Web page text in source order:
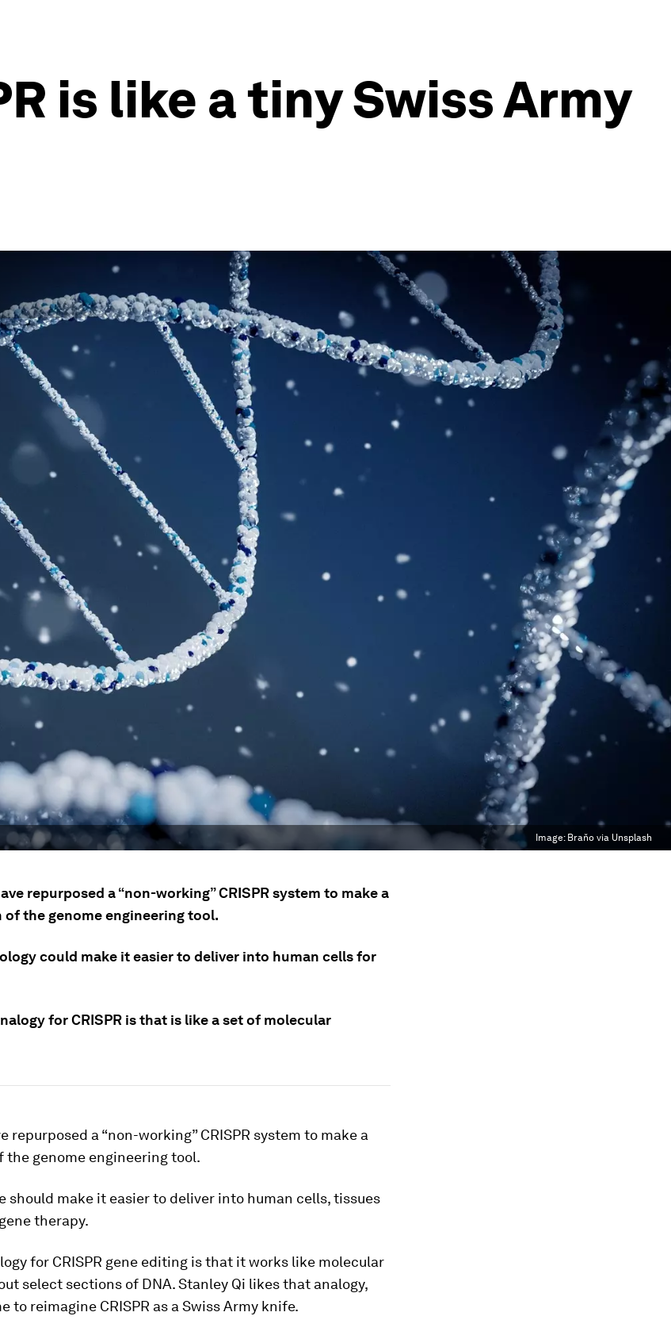
is like a tiny Swiss Army
Image: Braňo via Unsplash
repurposed a “non-working” CRISPR system to make a
of the genome engineering tool.
could make it easier to deliver into human cells for
for CRISPR is that is like a set of molecular
repurposed a “non-working” CRISPR system to make a
the genome engineering tool.
should make it easier to deliver into human cells, tissues
therapy.
for CRISPR gene editing is that it works like molecular
select sections of DNA. Stanley Qi likes that analogy,
to reimagine CRISPR as a Swiss Army knife.